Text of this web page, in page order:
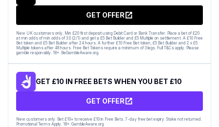
GET OFFER
New UK customers only. Min £20 first deposit using Debit Card or Bank Transfer. Place a bet of £20
at min odds of min odds of 3.0 (2/1) and get a £5 Bet Builder and £5 Multiple on settlement. A £10 Free
Bet token and £5 Bet Builder after 24 hours. A further £10 Free Bet token, £5 Bet Builder and 2 x £5
Multiple tokens after 48 hours. Free Bet Tokens require a minimum of 3 legs. Full T&Cs apply. Please
gamble responsibly. 18+. BeGambleAware.org.
GET £10 IN FREE BETS WHEN YOU BET £10
GET OFFER
New customers only. Bet £10+ to receive £10 in Free Bets. 7-day free bet expiry. Stake not returned.
Promotional Terms Apply. 18+. GambleAware.org.